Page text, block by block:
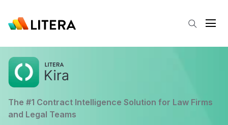
Open
The #1 Contract Intelligence Solution for Law Firms
and Legal Teams